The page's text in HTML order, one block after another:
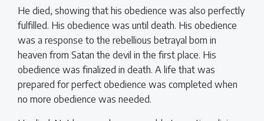
He died, showing that his obedience was also perfectly
fulfilled. His obedience was until death. His obedience
was a response to the rebellious betrayal born in
heaven from Satan the devil in the first place. His
obedience was finalized in death. A life that was
prepared for perfect obedience was completed when
no more obedience was needed.